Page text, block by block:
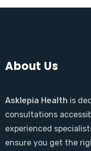
About Us
Asklepia Health is
consultations
experienced
ensure you get the